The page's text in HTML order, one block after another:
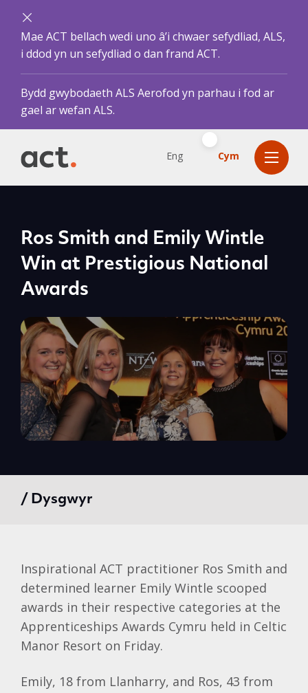
Mae ACT bellach wedi uno â’i chwaer sefydliad, ALS,
i ddod yn un sefydliad o dan frand ACT.
Bydd gwybodaeth ALS Aerofod yn parhau i fod ar
gael ar wefan ALS.
Eng Cym
Ros Smith and Emily Wintle
Win at Prestigious National
Awards
/ Dysgwyr
Inspirational ACT practitioner Ros Smith and
determined learner Emily Wintle scooped
awards in their respective categories at the
Apprenticeships Awards Cymru held in Celtic
Manor Resort on Friday.
Emily, 18 from Llanharry, and Ros, 43 from